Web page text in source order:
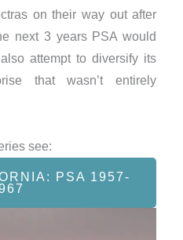
on their way out after
next 3 years PSA would
attempt to diversify its
that wasn’t entirely
see:
PSA 1957-